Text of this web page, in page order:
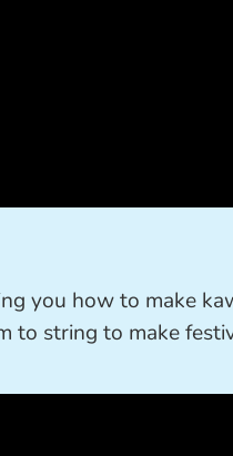
you how to make
to string to make